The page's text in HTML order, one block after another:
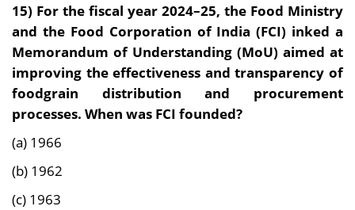
15) For the fiscal year 2024–25, the Food Ministry
and the Food Corporation of India (FCI) inked a
Memorandum of Understanding (MoU) aimed at
improving the effectiveness and transparency of
foodgrain distribution and procurement
processes. When was FCI founded?
(a) 1966
(b) 1962
(c) 1963